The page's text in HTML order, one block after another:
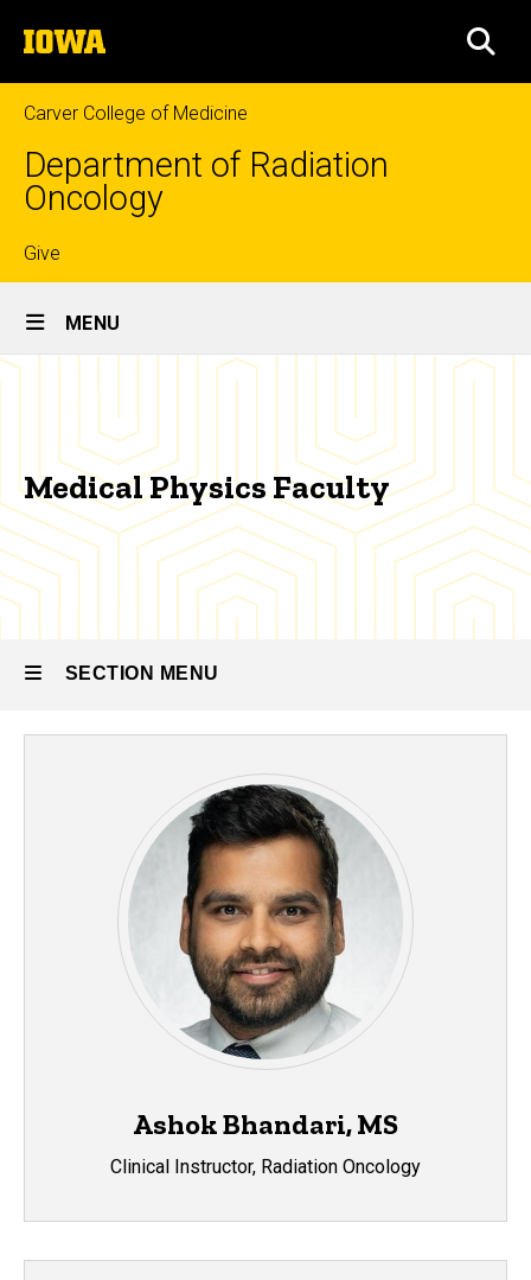
to
content
The
University
of
Iowa
Carver College of Medicine
Department of Radiation
Oncology
Top
links
Give
Site
Main
MENU
Breadcrumb
Education
Medical
Physics
Residency
Our
Physics
Faculty
Physics
Faculty
Medical Physics Faculty
SECTION MENU
navigation
Ashok Bhandari, MS
Clinical Instructor, Radiation Oncology